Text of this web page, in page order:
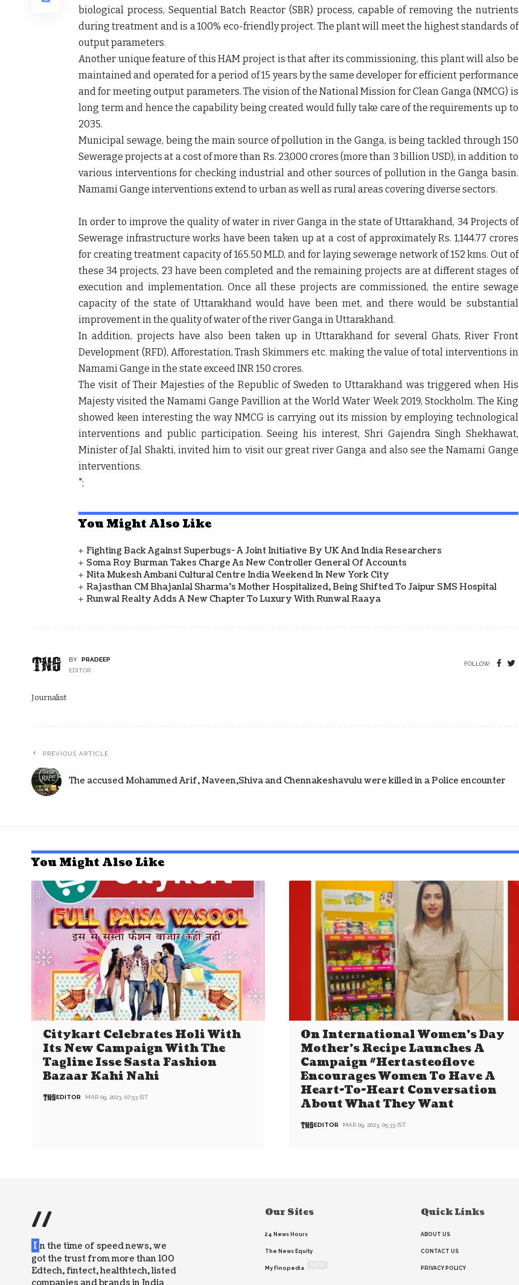
biological process, Sequential Batch Reactor (SBR) process, capable of removing the nutrients
during treatment and is a 100% eco-friendly project. The plant will meet the highest standards of
output parameters.
Another unique feature of this HAM project is that after its commissioning, this plant will also be
maintained and operated for a period of 15 years by the same developer for efficient performance
and for meeting output parameters. The vision of the National Mission for Clean Ganga (NMCG) is
long term and hence the capability being created would fully take care of the requirements up to
2035.
Municipal sewage, being the main source of pollution in the Ganga, is being tackled through 150
Sewerage projects at a cost of more than Rs. 23,000 crores (more than 3 billion USD), in addition to
various interventions for checking industrial and other sources of pollution in the Ganga basin.
Namami Gange interventions extend to urban as well as rural areas covering diverse sectors.
In order to improve the quality of water in river Ganga in the state of Uttarakhand, 34 Projects of
Sewerage infrastructure works have been taken up at a cost of approximately Rs. 1,144.77 crores
for creating treatment capacity of 165.50 MLD, and for laying sewerage network of 152 kms. Out of
these 34 projects, 23 have been completed and the remaining projects are at different stages of
execution and implementation. Once all these projects are commissioned, the entire sewage
capacity of the state of Uttarakhand would have been met, and there would be substantial
improvement in the quality of water of the river Ganga in Uttarakhand.
In addition, projects have also been taken up in Uttarakhand for several Ghats, River Front
Development (RFD), Afforestation, Trash Skimmers etc. making the value of total interventions in
Namami Gange in the state exceed INR 150 crores.
The visit of Their Majesties of the Republic of Sweden to Uttarakhand was triggered when His
Majesty visited the Namami Gange Pavillion at the World Water Week 2019, Stockholm. The King
showed keen interesting the way NMCG is carrying out its mission by employing technological
interventions and public participation. Seeing his interest, Shri Gajendra Singh Shekhawat,
Minister of Jal Shakti, invited him to visit our great river Ganga and also see the Namami Gange
interventions.
";
You Might Also Like
Fighting Back Against Superbugs- A Joint Initiative By UK And India Researchers
Soma Roy Burman Takes Charge As New Controller General Of Accounts
Nita Mukesh Ambani Cultural Centre India Weekend In New York City
Rajasthan CM Bhajanlal Sharma's Mother Hospitalized, Being Shifted To Jaipur SMS Hospital
Runwal Realty Adds A New Chapter To Luxury With Runwal Raaya
BY
PRADEEP
EDITOR
FOLLOW:
Journalist
PREVIOUS ARTICLE
The accused Mohammed Arif, Naveen,Shiva and Chennakeshavulu were killed in a Police encounter
You Might Also Like
Citykart Celebrates Holi With
Its New Campaign With The
Tagline Isse Sasta Fashion
Bazaar Kahi Nahi
EDITOR MAR 09, 2023, 07:53 IST
On International Women’s Day
Mother’s Recipe Launches A
Campaign #Hertasteoflove
Encourages Women To Have A
Heart-To-Heart Conversation
About What They Want
EDITOR MAR 09, 2023, 05:33 IST
//
I n the time of speed news, we
got the trust from more than 100
Edtech, fintect, healthtech, listed
Our Sites
24 News Hours
The News Equity
My Finopedia
Quick Links
ABOUT US
CONTACT US
PRIVACY POLICY